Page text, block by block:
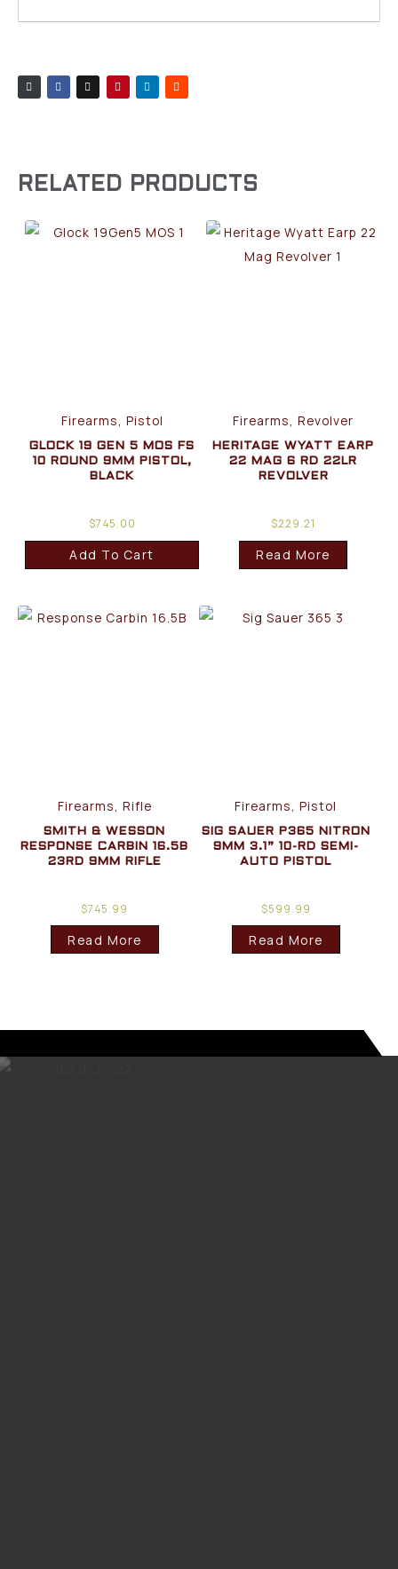
RELATED PRODUCTS
Firearms, Pistol
GLOCK 19 GEN 5 MOS FS
10 ROUND 9MM PISTOL,
BLACK
$745.00
Add To Cart
Firearms, Revolver
HERITAGE WYATT EARP
22 MAG 6 RD 22LR
REVOLVER
$229.21
Read More
Firearms, Rifle
SMITH & WESSON
RESPONSE CARBIN 16.5B
23RD 9MM RIFLE
$745.99
Read More
Firearms, Pistol
SIG SAUER P365 NITRON
9MM 3.1” 10-RD SEMI-
AUTO PISTOL
$599.99
Read More